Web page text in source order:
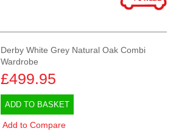
Derby White Grey Natural Oak Combi
Wardrobe
£499.95
ADD TO BASKET
Add to Compare